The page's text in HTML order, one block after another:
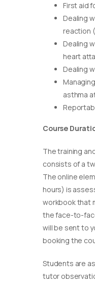
First aid
Dealing
reaction
Dealing
heart
Dealing
asthma
Course
The training
consists of a
The online
hours) is
workbook that
the face-to-
will be sent to
booking the
Students are
tutor